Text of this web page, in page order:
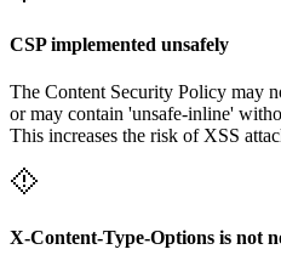
CSP implemented unsafely
The Content Security Policy may
or may contain 'unsafe-inline'
This increases the risk of XSS
X-Content-Type-Options is not